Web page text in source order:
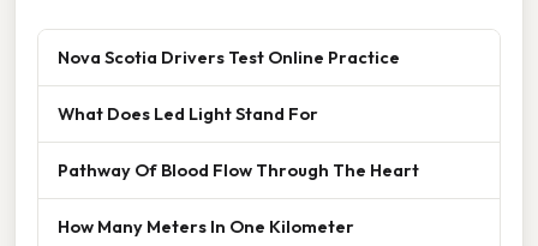
Nova Scotia Drivers Test Online Practice
What Does Led Light Stand For
Pathway Of Blood Flow Through The Heart
How Many Meters In One Kilometer